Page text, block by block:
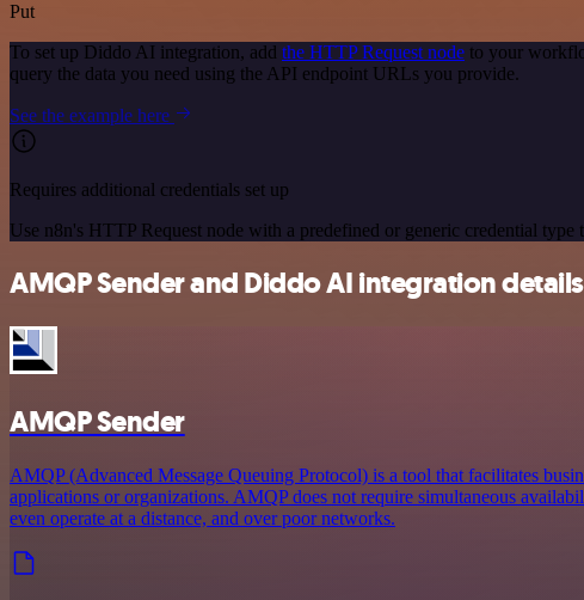
Put
To set up Diddo AI integration, add the HTTP Request node to your
query the data you need using the API endpoint URLs you provide.
See the example here
Requires additional credentials set up
Use n8n's HTTP Request node with a predefined or generic credential type
AMQP Sender and Diddo AI integration details
AMQP Sender
AMQP (Advanced Message Queuing Protocol) is a tool that facilitates
applications or organizations. AMQP does not require simultaneous
even operate at a distance, and over poor networks.